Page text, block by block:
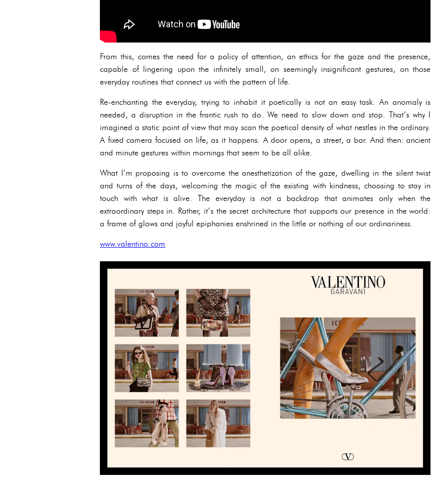
From this, comes the need for a policy of attention, an ethics for the gaze and the presence,
capable of lingering upon the infinitely small, on seemingly insignificant gestures, on those
everyday routines that connect us with the pattern of life.
Re-enchanting the everyday, trying to inhabit it poetically is not an easy task. An anomaly is
needed, a disruption in the frantic rush to do. We need to slow down and stop. That’s why I
imagined a static point of view that may scan the poetical density of what nestles in the ordinary.
A fixed camera focused on life, as it happens. A door opens, a street, a bar. And then: ancient
and minute gestures within mornings that seem to be all alike.
What I’m proposing is to overcome the anesthetization of the gaze, dwelling in the silent twist
and turns of the days, welcoming the magic of the existing with kindness, choosing to stay in
touch with what is alive. The everyday is not a backdrop that animates only when the
extraordinary steps in. Rather, it’s the secret architecture that supports our presence in the world:
a frame of glows and joyful epiphanies enshrined in the little or nothing of our ordinariness.
www.valentino.com